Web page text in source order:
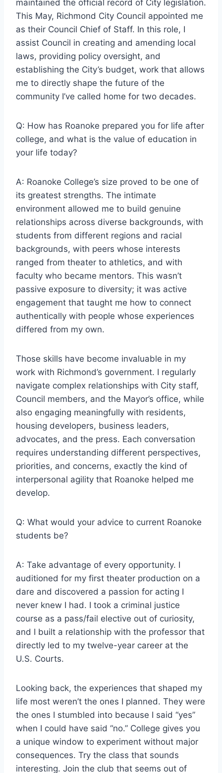
maintained the official record of City legislation.
This May, Richmond City Council appointed me
as their Council Chief of Staff. In this role, I
assist Council in creating and amending local
laws, providing policy oversight, and
establishing the City’s budget, work that allows
me to directly shape the future of the
community I’ve called home for two decades.
Q: How has Roanoke prepared you for life after
college, and what is the value of education in
your life today?
A: Roanoke College’s size proved to be one of
its greatest strengths. The intimate
environment allowed me to build genuine
relationships across diverse backgrounds, with
students from different regions and racial
backgrounds, with peers whose interests
ranged from theater to athletics, and with
faculty who became mentors. This wasn’t
passive exposure to diversity; it was active
engagement that taught me how to connect
authentically with people whose experiences
differed from my own.
Those skills have become invaluable in my
work with Richmond’s government. I regularly
navigate complex relationships with City staff,
Council members, and the Mayor’s office, while
also engaging meaningfully with residents,
housing developers, business leaders,
advocates, and the press. Each conversation
requires understanding different perspectives,
priorities, and concerns, exactly the kind of
interpersonal agility that Roanoke helped me
develop.
Q: What would your advice to current Roanoke
students be?
A: Take advantage of every opportunity. I
auditioned for my first theater production on a
dare and discovered a passion for acting I
never knew I had. I took a criminal justice
course as a pass/fail elective out of curiosity,
and I built a relationship with the professor that
directly led to my twelve-year career at the
U.S. Courts.
Looking back, the experiences that shaped my
life most weren’t the ones I planned. They were
the ones I stumbled into because I said “yes”
when I could have said “no.” College gives you
a unique window to experiment without major
consequences. Try the class that sounds
interesting. Join the club that seems out of